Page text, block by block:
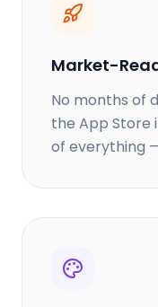
Market-
No months of
the App Store
of everything